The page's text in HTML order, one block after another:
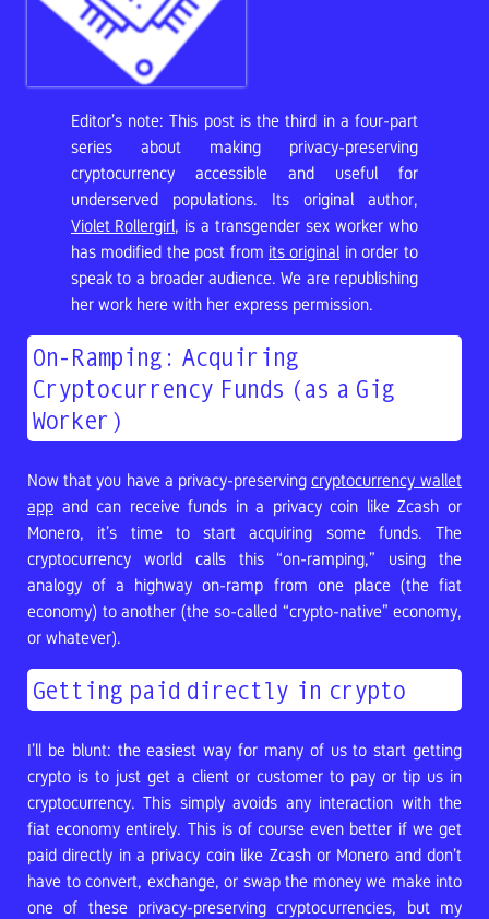
Editor’s note: This post is the third in a four-part
series about making privacy-preserving
cryptocurrency accessible and useful for
underserved populations. Its original author,
Violet Rollergirl, is a transgender sex worker who
has modified the post from its original in order to
speak to a broader audience. We are republishing
her work here with her express permission.
On-Ramping: Acquiring
Cryptocurrency Funds (as a Gig
Worker)
Now that you have a privacy-preserving cryptocurrency wallet
app and can receive funds in a privacy coin like Zcash or
Monero, it’s time to start acquiring some funds. The
cryptocurrency world calls this “on-ramping,” using the
analogy of a highway on-ramp from one place (the fiat
economy) to another (the so-called “crypto-native” economy,
or whatever).
Getting paid directly in crypto
I’ll be blunt: the easiest way for many of us to start getting
crypto is to just get a client or customer to pay or tip us in
cryptocurrency. This simply avoids any interaction with the
fiat economy entirely. This is of course even better if we get
paid directly in a privacy coin like Zcash or Monero and don’t
have to convert, exchange, or swap the money we make into
one of these privacy-preserving cryptocurrencies, but my